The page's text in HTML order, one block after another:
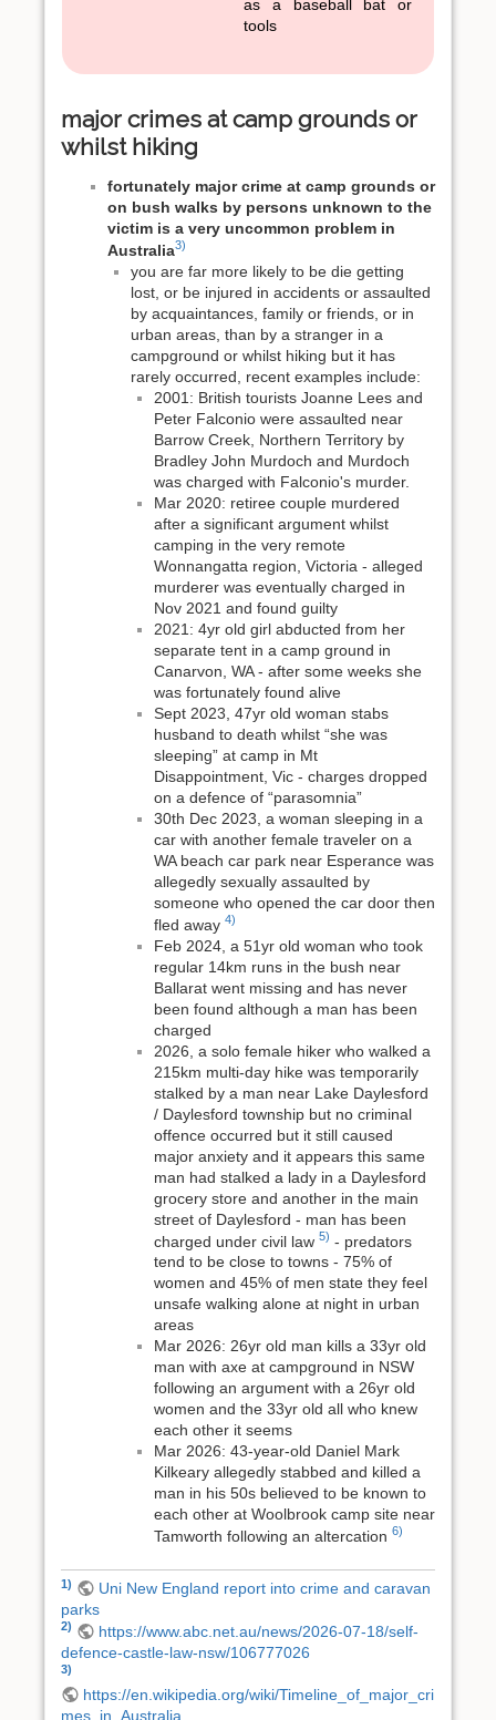
as a baseball bat or
tools
major crimes at camp grounds or
whilst hiking
fortunately major crime at camp grounds or
on bush walks by persons unknown to the
victim is a very uncommon problem in
Australia3)
you are far more likely to be die getting
lost, or be injured in accidents or assaulted
by acquaintances, family or friends, or in
urban areas, than by a stranger in a
campground or whilst hiking but it has
rarely occurred, recent examples include:
2001: British tourists Joanne Lees and
Peter Falconio were assaulted near
Barrow Creek, Northern Territory by
Bradley John Murdoch and Murdoch
was charged with Falconio's murder.
Mar 2020: retiree couple murdered
after a significant argument whilst
camping in the very remote
Wonnangatta region, Victoria - alleged
murderer was eventually charged in
Nov 2021 and found guilty
2021: 4yr old girl abducted from her
separate tent in a camp ground in
Canarvon, WA - after some weeks she
was fortunately found alive
Sept 2023, 47yr old woman stabs
husband to death whilst “she was
sleeping” at camp in Mt
Disappointment, Vic - charges dropped
on a defence of “parasomnia”
30th Dec 2023, a woman sleeping in a
car with another female traveler on a
WA beach car park near Esperance was
allegedly sexually assaulted by
someone who opened the car door then
fled away 4)
Feb 2024, a 51yr old woman who took
regular 14km runs in the bush near
Ballarat went missing and has never
been found although a man has been
charged
2026, a solo female hiker who walked a
215km multi-day hike was temporarily
stalked by a man near Lake Daylesford
/ Daylesford township but no criminal
offence occurred but it still caused
major anxiety and it appears this same
man had stalked a lady in a Daylesford
grocery store and another in the main
street of Daylesford - man has been
charged under civil law 5) - predators
tend to be close to towns - 75% of
women and 45% of men state they feel
unsafe walking alone at night in urban
areas
Mar 2026: 26yr old man kills a 33yr old
man with axe at campground in NSW
following an argument with a 26yr old
women and the 33yr old all who knew
each other it seems
Mar 2026: 43-year-old Daniel Mark
Kilkeary allegedly stabbed and killed a
man in his 50s believed to be known to
each other at Woolbrook camp site near
Tamworth following an altercation 6)
1)
Uni New England report into crime and caravan
parks
2)
https://www.abc.net.au/news/2026-07-18/self-
defence-castle-law-nsw/106777026
3)
https://en.wikipedia.org/wiki/Timeline_of_major_cri
mes_in_Australia